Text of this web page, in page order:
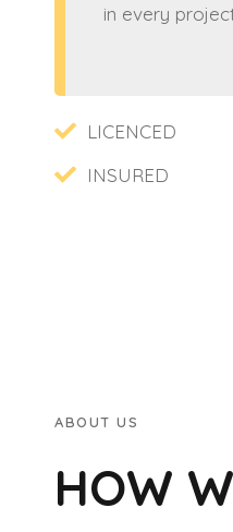
in every
LICENCED
INSURED
ABOUT US
HOW